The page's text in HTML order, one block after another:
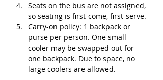
Seats on the bus are not assigned,
so seating is first-come, first-serve.
Carry-on policy: 1 backpack or
purse per person. One small
cooler may be swapped out for
one backpack. Due to space, no
large coolers are allowed.